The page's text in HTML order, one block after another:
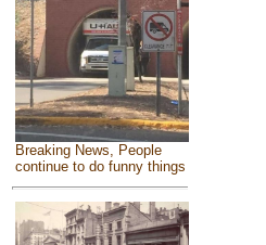
Breaking News, People
continue to do funny things